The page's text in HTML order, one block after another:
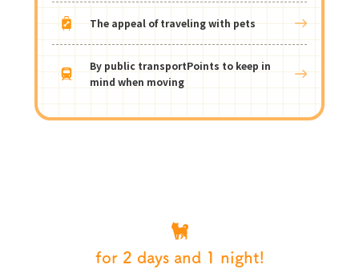
The appeal of traveling with pets
By public transportPoints to keep in
mind when moving
for 2 days and 1 night!